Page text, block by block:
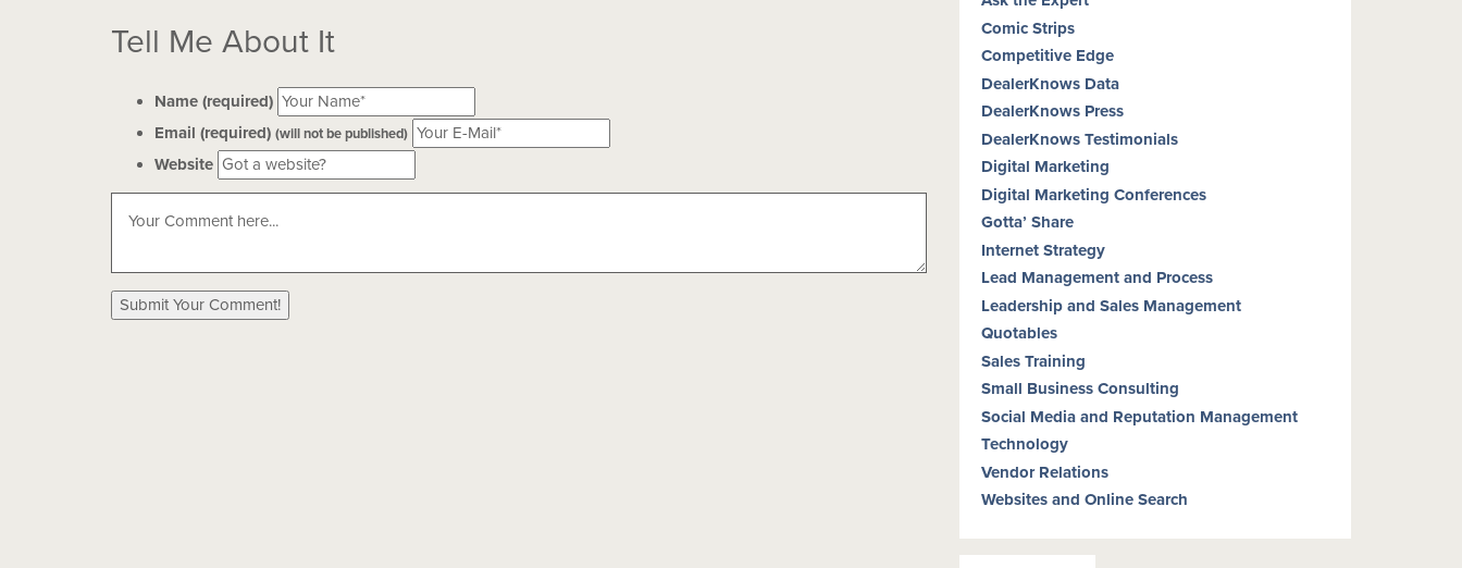
Tell Me About It
Name (required)
Email (required) (will not be published)
Website
Comic Strips
Competitive Edge
DealerKnows Data
DealerKnows Press
DealerKnows Testimonials
Digital Marketing
Digital Marketing Conferences
Gotta’ Share
Internet Strategy
Lead Management and Process
Leadership and Sales Management
Quotables
Sales Training
Small Business Consulting
Social Media and Reputation Management
Technology
Vendor Relations
Websites and Online Search